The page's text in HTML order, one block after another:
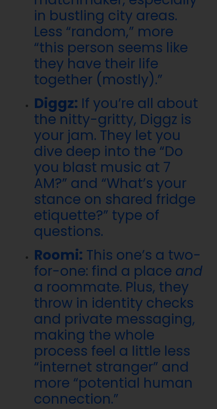
in bustling city areas.
Less “random,” more
“this person seems like
they have their life
together (mostly).”
Diggz: If you’re all about
the nitty-gritty, Diggz is
your jam. They let you
dive deep into the “Do
you blast music at 7
AM?” and “What’s your
stance on shared fridge
etiquette?” type of
questions.
Roomi: This one’s a two-
for-one: find a place and
a roommate. Plus, they
throw in identity checks
and private messaging,
making the whole
process feel a little less
“internet stranger” and
more “potential human
connection.”